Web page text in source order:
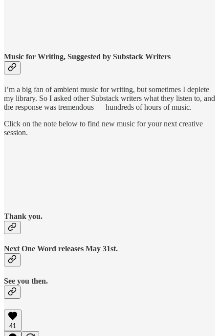
Music for Writing, Suggested by Substack Writers
I’m a big fan of ambient music for writing, but sometimes I deplete
my library. So I asked other Substack writers what they listen to, and
the response was tremendous — hundreds of hours of music.
Click on the note below to find new music for your next creative
session.
Thank you.
Next One Word releases May 31st.
See you then.
41